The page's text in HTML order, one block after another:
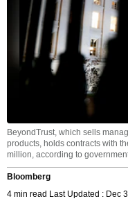
BeyondTrust, which sells
products, holds contracts with
million, according to
Bloomberg
4 min read Last Updated : Dec